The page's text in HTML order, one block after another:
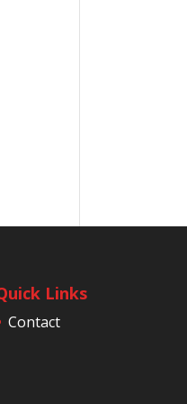
Links
Contact